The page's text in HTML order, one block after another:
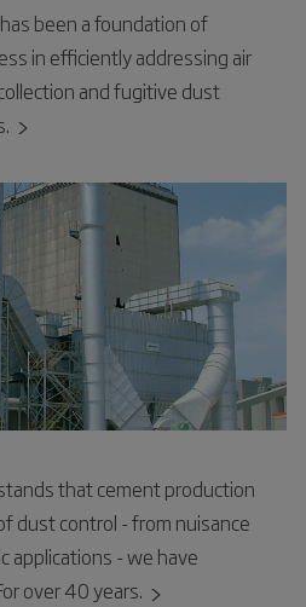
been a foundation of
in efficiently addressing air
and fugitive dust
that cement production
dust control - from nuisance
applications - we have
over 40 years.